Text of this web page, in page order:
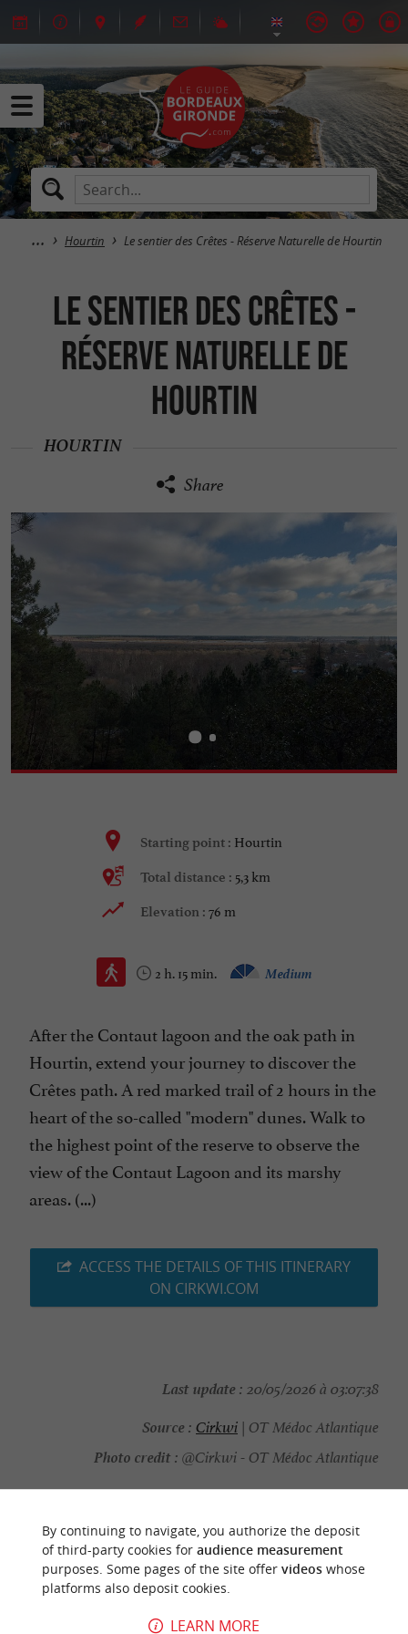
Hourtin Le sentier des Crêtes - Réserve Naturelle de Hourtin
Le sentier des Crêtes -
Réserve Naturelle de
Hourtin
HOURTIN
Share
Starting point : Hourtin
Total distance : 5,3 km
Elevation : 76 m
2 h. 15 min. Medium
After the Contaut lagoon and the oak path in
Hourtin, extend your journey to discover the
Crêtes path. A red marked trail of 2 hours in the
heart of the so-called "modern" dunes. Walk to
the highest point of the reserve to observe the
view of the Contaut Lagoon and its marshy
areas. (...)
ACCESS THE DETAILS OF THIS ITINERARY
ON CIRKWI.COM
Last update : 20/05/2026 à 03:07:38
Source : Cirkwi | OT Médoc Atlantique
Photo credit : @Cirkwi - OT Médoc Atlantique
YOU WILL LIKEALSO
Information
By continuing to navigate, you authorize the deposit
of third-party cookies for audience measurement
purposes. Some pages of the site offer videoswhose
platforms also deposit cookies.
LEARN MORE